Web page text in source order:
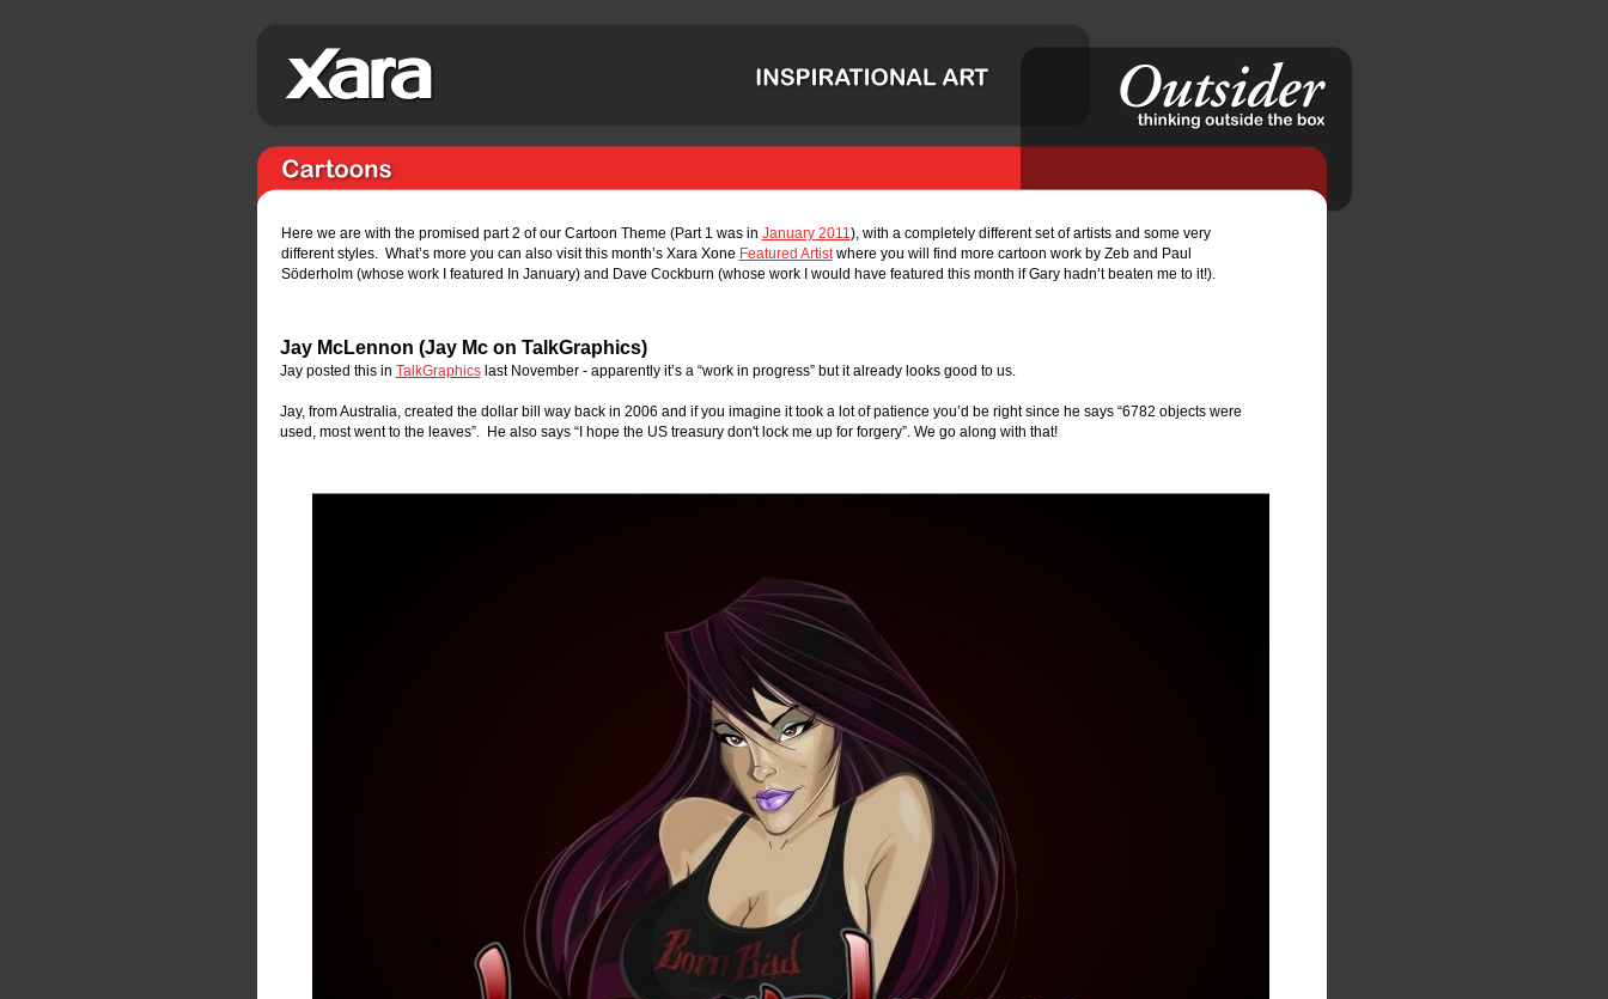
Here we are with the promised part 2 of our Cartoon Theme (Part 1 was in January 2011), with a completely different set of artists and some very
different styles.  What’s more you can also visit this month’s Xara Xone Featured Artist where you will find more cartoon work by Zeb and Paul
Söderholm (whose work I featured In January) and Dave Cockburn (whose work I would have featured this month if Gary hadn’t beaten me to it!).
Jay McLennon (Jay Mc on TalkGraphics)
Jay posted this in TalkGraphics last November - apparently it’s a “work in progress” but it already looks good to us.
Jay, from Australia, created the dollar bill way back in 2006 and if you imagine it took a lot of patience you’d be right since he says “6782 objects were
used, most went to the leaves”.  He also says “I hope the US treasury don't lock me up for forgery”. We go along with that!